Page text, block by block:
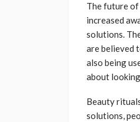
The future of
increased
solutions.
are believed
also being
about
Beauty
solutions,